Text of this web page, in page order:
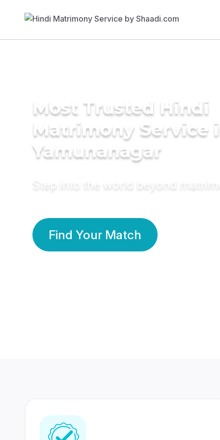
Most Trusted Hindi
Matrimony Service
Yamunanagar
Step into the world beyond
Find Your Match